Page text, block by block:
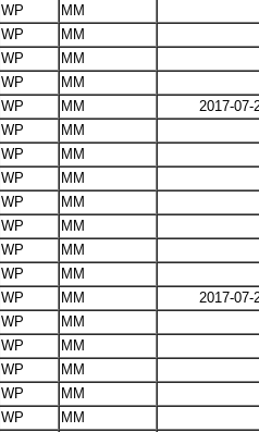
WP
MM
WP
MM
WP
MM
WP
MM
WP MM
2017-07-
WP
MM
WP
MM
WP
MM
WP
MM
WP
MM
WP
MM
WP
MM
WP MM
2017-07-
WP
MM
WP
MM
WP
MM
WP
MM
WP
MM